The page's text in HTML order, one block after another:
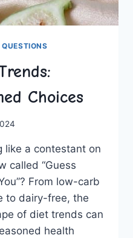
Choices
like a contestant on
called “Guess
From ​low-carb
to dairy-free, the
of diet trends‌ can
health